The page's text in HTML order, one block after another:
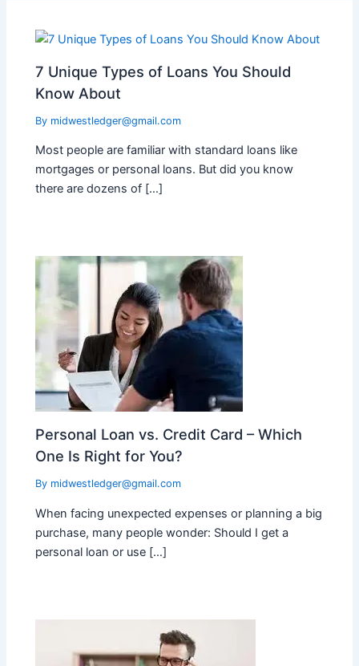
7 Unique Types of Loans You Should
Know About
By midwestledger@gmail.com
Most people are familiar with standard loans like
mortgages or personal loans. But did you know
there are dozens of […]
Personal Loan vs. Credit Card – Which
One Is Right for You?
By midwestledger@gmail.com
When facing unexpected expenses or planning a big
purchase, many people wonder: Should I get a
personal loan or use […]